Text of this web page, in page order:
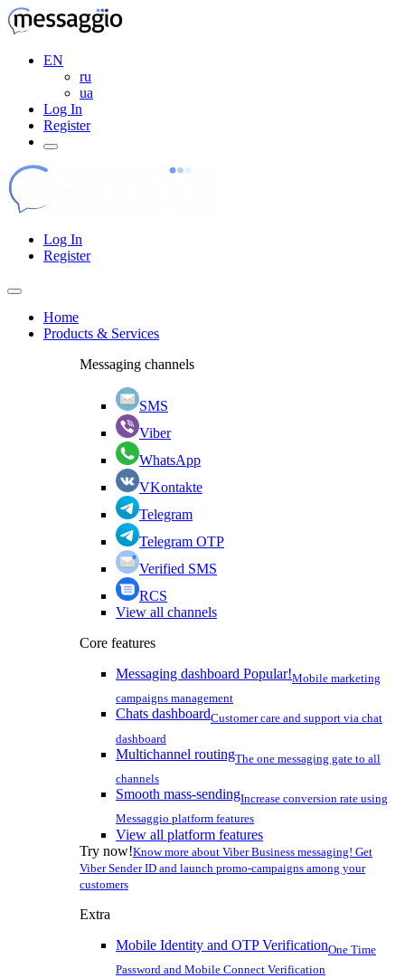
EN
ru
ua
Log In
Register
Log In
Register
Home
Products & Services
Messaging channels
SMS
Viber
WhatsApp
VKontakte
Telegram
Telegram OTP
Verified SMS
RCS
View all channels
Core features
Messaging dashboard Popular!Mobile marketing
campaigns management
Chats dashboardCustomer care and support via chat
dashboard
Multichannel routingThe one messaging gate to all
channels
Smooth mass-sendingIncrease conversion rate using
Messaggio platform features
View all platform features
Try now!Know more about Viber Business messaging! Get
Viber Sender ID and launch promo-campaigns among your
customers
Extra
Mobile Identity and OTP VerificationOne Time
Password and Mobile Connect Verification